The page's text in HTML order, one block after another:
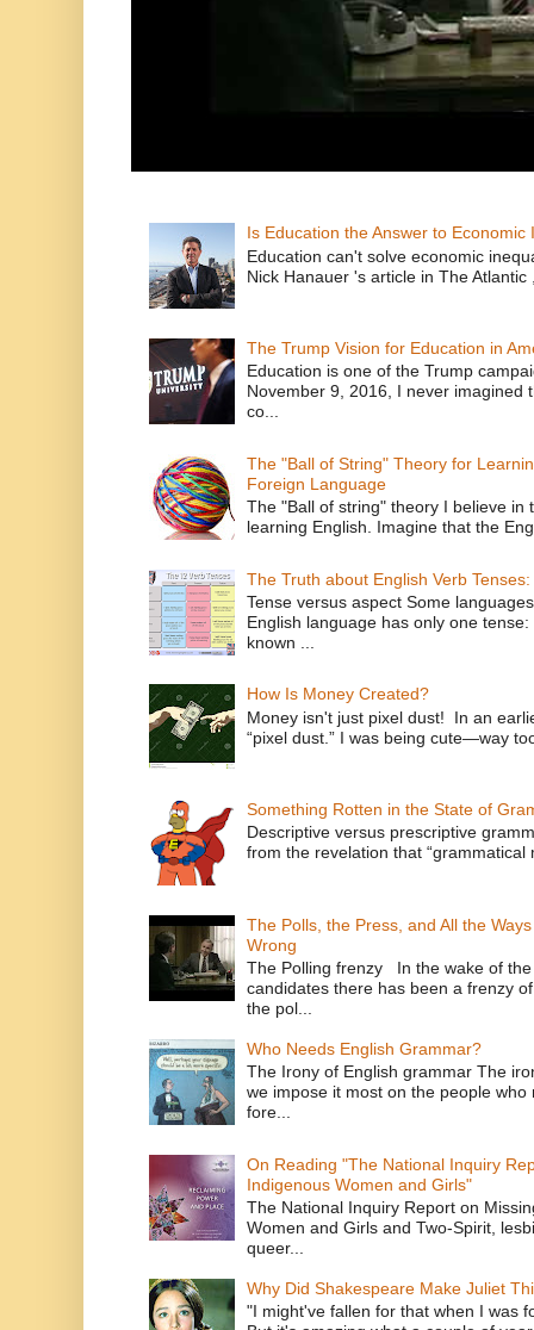
Is Education the Answer to
Education can't solve economic
Nick Hanauer 's article in The Atlantic
The Trump Vision for Education in
Education is one of the Trump
November 9, 2016, I never imagined
co...
The "Ball of String" Theory for
Foreign Language
The "Ball of string" theory I believe in
learning English. Imagine that the
The Truth about English Verb
Tense versus aspect Some
English language has only one
known ...
How Is Money Created?
Money isn't just pixel dust! In an
“pixel dust.” I was being cute—way
Something Rotten in the State of
Descriptive versus prescriptive
from the revelation that “grammatical
The Polls, the Press, and All the
Wrong
The Polling frenzy In the wake of
candidates there has been a frenzy
the pol...
Who Needs English Grammar?
The Irony of English grammar The
we impose it most on the people
fore...
On Reading "The National Inquiry
Indigenous Women and Girls"
The National Inquiry Report on
Women and Girls and Two-Spirit,
queer...
Why Did Shakespeare Make Juliet
"I might've fallen for that when I was